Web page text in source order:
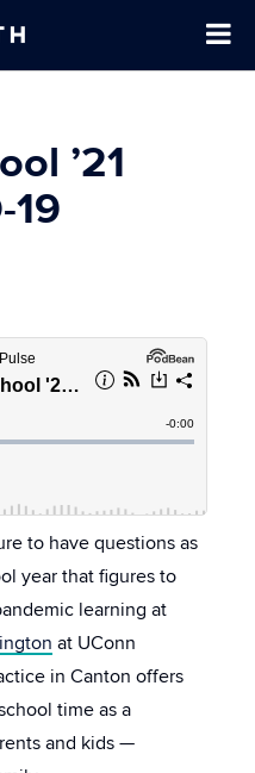
’21
19
to have questions as
year that figures to
learning at
at UConn
in Canton offers
time as a
and kids —